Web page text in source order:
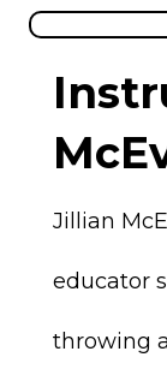
Jillian
educator
throwing